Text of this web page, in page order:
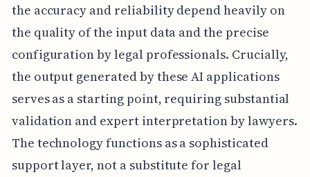
the accuracy and reliability depend heavily on
the quality of the input data and the precise
configuration by legal professionals. Crucially,
the output generated by these AI applications
serves as a starting point, requiring substantial
validation and expert interpretation by lawyers.
The technology functions as a sophisticated
support layer, not a substitute for legal